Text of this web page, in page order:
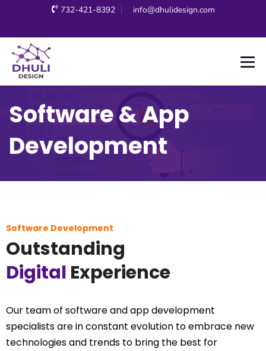
732-421-8392 info@dhulidesign.com
Software & App
Development
Software Development
Outstanding
Digital Experience
Our team of software and app development
specialists are in constant evolution to embrace new
technologies and trends to bring the best for